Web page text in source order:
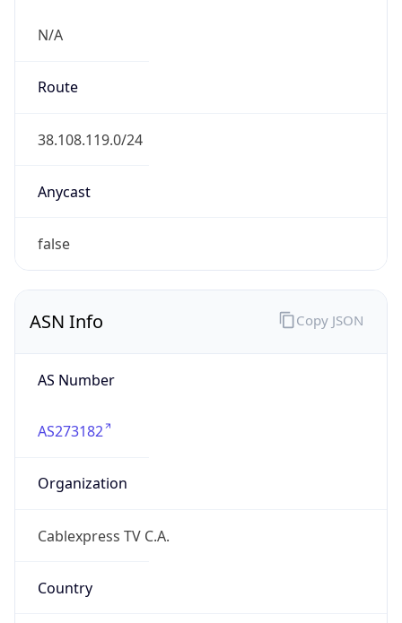
N/A
Route
38.108.119.0/24
Anycast
false
ASN Info
AS Number
AS273182
Organization
Cablexpress TV C.A.
Country
Copy JSON